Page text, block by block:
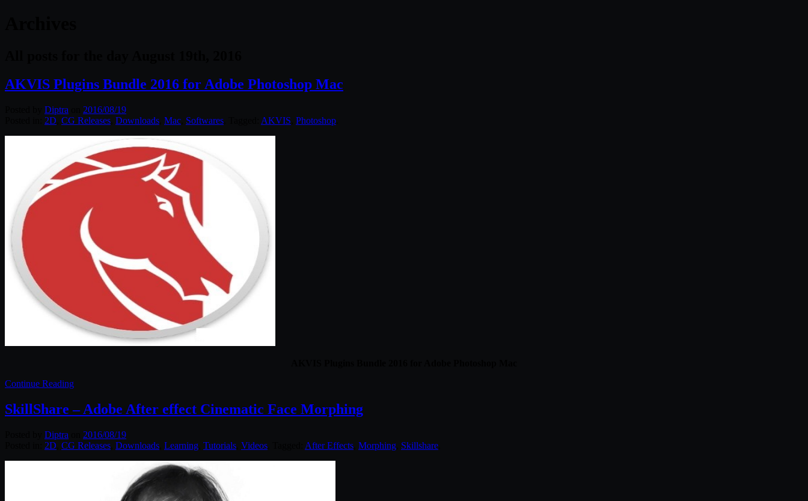
AKVIS Plugins Bundle 2016 for Adobe Photoshop Mac
Diptra
2016/08/19
2D CG Releases Downloads Mac Softwares AKVIS Photoshop
Continue Reading
SkillShare – Adobe After effect Cinematic Face Morphing
Diptra
2016/08/19
2D CG Releases Downloads Learning Tutorials Videos After Effects Morphing Skillshare